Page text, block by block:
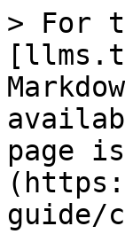
> For
page
guide/